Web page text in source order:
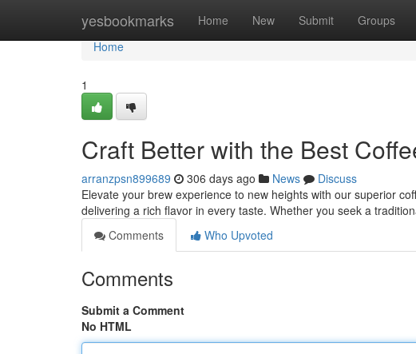
yesbookmarks Home New Submit Groups
Home
Home
1
Craft Better with the Best
arranzpsn899689 306 days ago News
Discuss
Elevate your brew experience to new heights with our superior
delivering a rich flavor in every taste. Whether you seek a
Comments
Who Upvoted
Comments
Submit a Comment
No HTML